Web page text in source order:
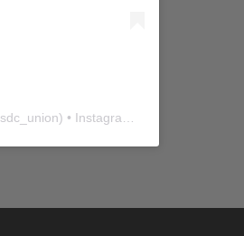
sdc_union) • Instagram photos and videos